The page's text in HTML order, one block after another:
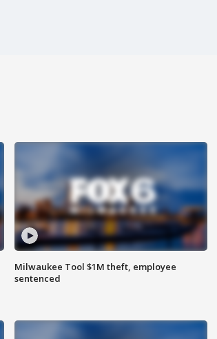
Milwaukee Tool $1M theft, employee
sentenced